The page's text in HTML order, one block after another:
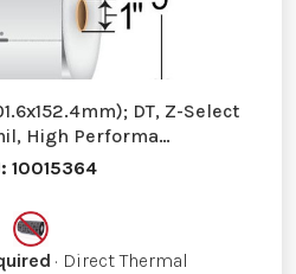
DT, Z-Select
High Performa…
10015364
· Direct Thermal